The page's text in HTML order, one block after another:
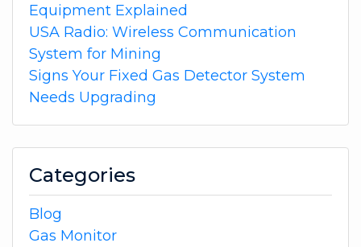
Equipment Explained
USA Radio: Wireless Communication
System for Mining
Signs Your Fixed Gas Detector System
Needs Upgrading
Categories
Blog
Gas Monitor